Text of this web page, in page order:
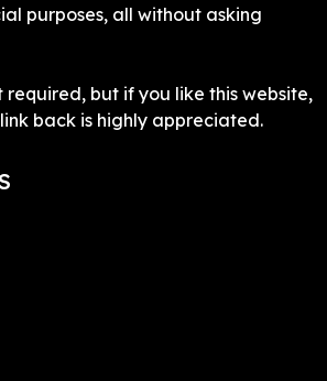
purposes, all without asking
but if you like this website,
back is highly appreciated.